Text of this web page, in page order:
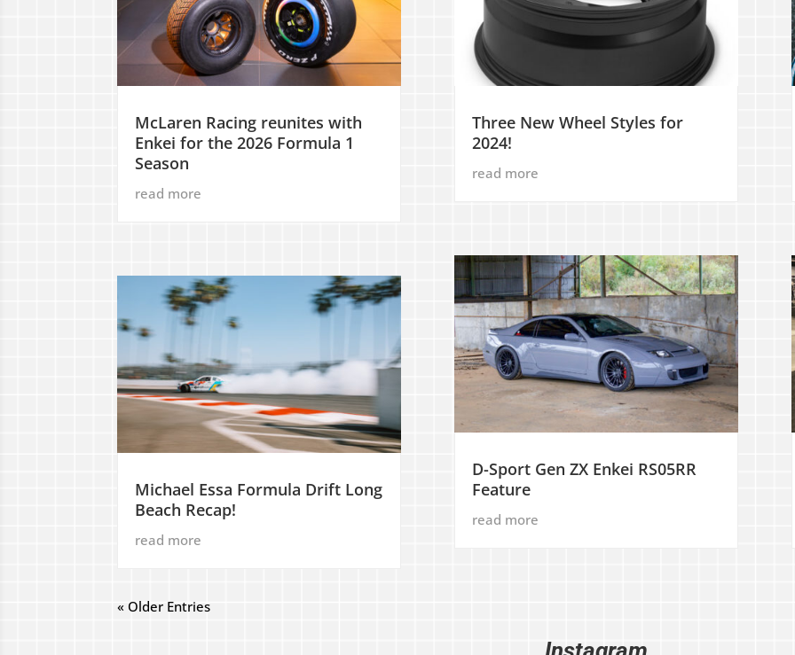
McLaren Racing reunites with
Enkei for the 2026 Formula 1
Season
read more
Michael Essa Formula Drift Long
Beach Recap!
read more
Three New Wheel Styles for
2024!
read more
D-Sport Gen ZX Enkei RS05RR
Feature
read more
« Older Entries